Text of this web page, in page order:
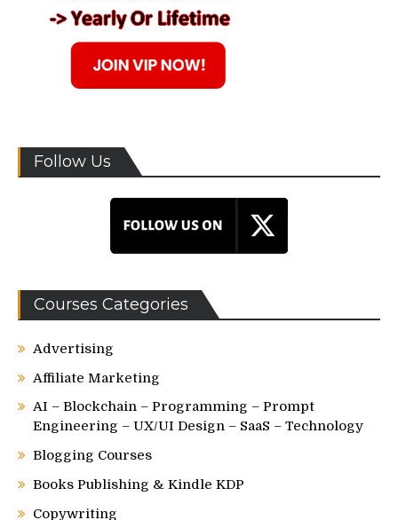
Follow Us
Courses Categories
Advertising
Affiliate Marketing
AI – Blockchain – Programming – Prompt
Engineering – UX/UI Design – SaaS – Technology
Blogging Courses
Books Publishing & Kindle KDP
Copywriting